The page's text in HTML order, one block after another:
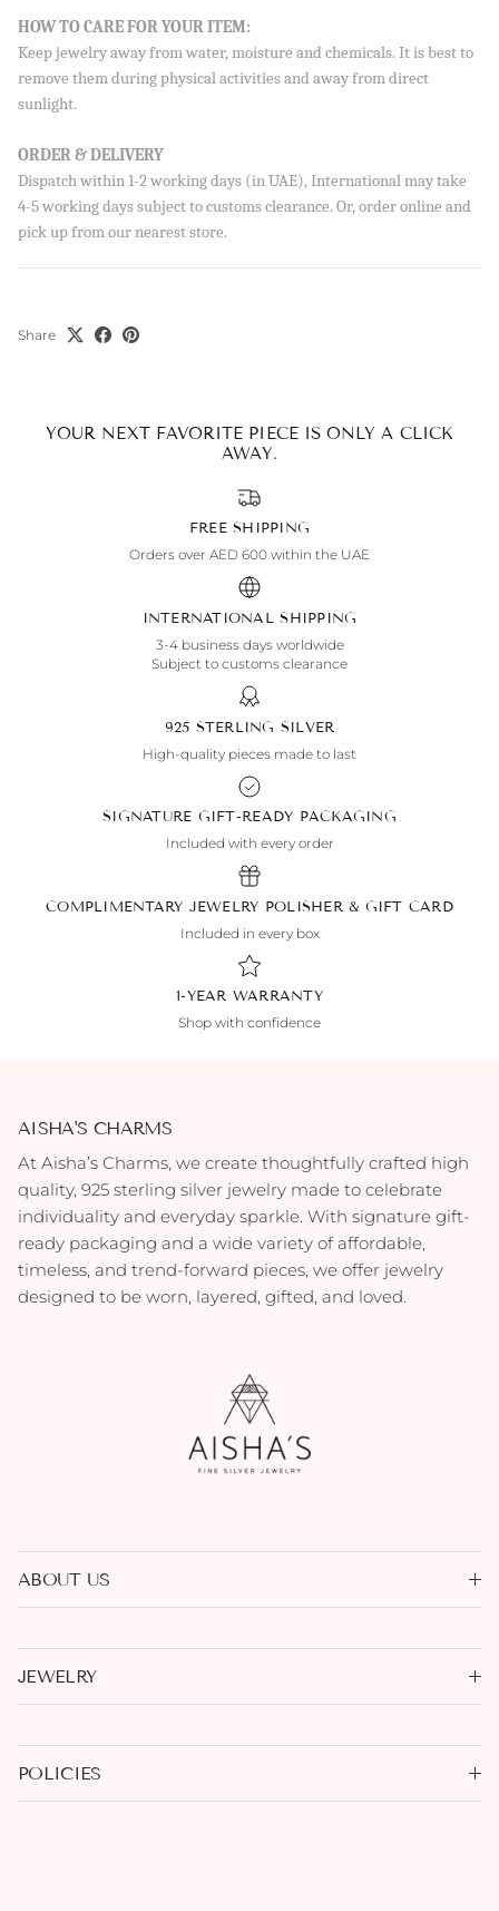
HOW TO CARE FOR YOUR ITEM:
Keep jewelry away from water, moisture and chemicals. It is best to
remove them during physical activities and away from direct
sunlight.
ORDER & DELIVERY
Dispatch within 1-2 working days (in UAE), International may take
4-5 working days subject to customs clearance. Or, order online and
pick up from our nearest store.
Share
YOUR NEXT FAVORITE PIECE IS ONLY A CLICK
AWAY.
FREE SHIPPING
Orders over AED 600 within the UAE
INTERNATIONAL SHIPPING
3-4 business days worldwide
Subject to customs clearance
925 STERLING SILVER
High-quality pieces made to last
SIGNATURE GIFT-READY PACKAGING
Included with every order
COMPLIMENTARY JEWELRY POLISHER & GIFT CARD
Included in every box
1-YEAR WARRANTY
Shop with confidence
AISHA'S CHARMS
At Aisha’s Charms, we create thoughtfully crafted high
quality, 925 sterling silver jewelry made to celebrate
individuality and everyday sparkle. With signature gift-
ready packaging and a wide variety of affordable,
timeless, and trend-forward pieces, we offer jewelry
designed to be worn, layered, gifted, and loved.
ABOUT US
JEWELRY
POLICIES
By signing up, you agree to receive emails from Aisha’s about